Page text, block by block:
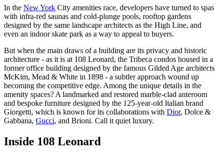
In the New York City amenities race, developers have turned to spas
with infra-red saunas and cold-plunge pools, rooftop gardens
designed by the same landscape architects as the High Line, and
even an indoor skate park as a way to appeal to buyers.
But when the main draws of a building are its privacy and historic
architecture - as it is at 108 Leonard, the Tribeca condos housed in a
former office building designed by the famous Gilded Age architects
McKim, Mead & White in 1898 - a subtler approach wound up
becoming the competitive edge. Among the unique details in the
amenity spaces? A landmarked and restored marble-clad anteroom
and bespoke furniture designed by the 125-year-old Italian brand
Giorgetti, which is known for its collaborations with Dior, Dolce &
Gabbana, Gucci, and Brioni. Call it quiet luxury.
Inside 108 Leonard